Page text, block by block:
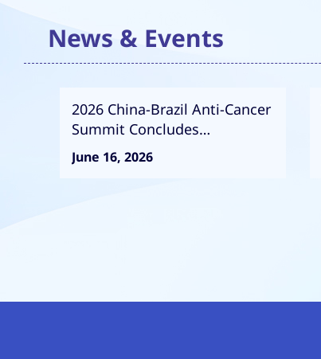
News & Events
2026 China-Brazil Anti-Cancer
Summit Concludes
Successfully
June 16, 2026